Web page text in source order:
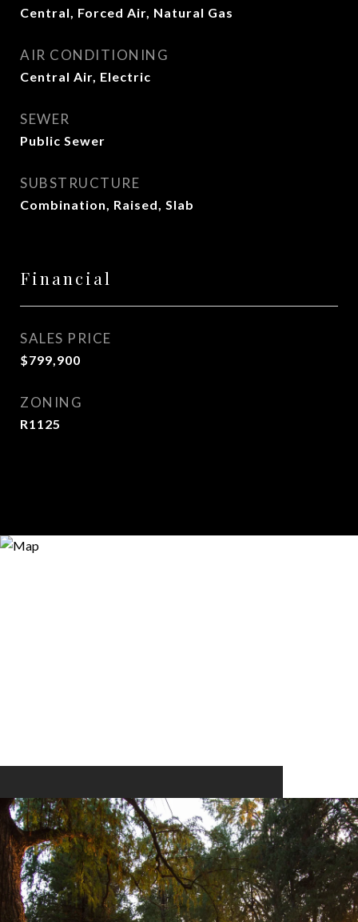
Central, Forced Air, Natural Gas
AIR CONDITIONING
Central Air, Electric
SEWER
Public Sewer
SUBSTRUCTURE
Combination, Raised, Slab
Financial
SALES PRICE
$799,900
ZONING
R1125